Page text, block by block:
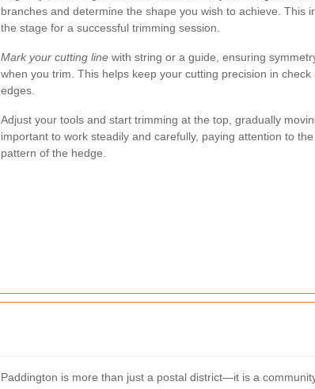
branches and determine the shape you wish to achieve. This
the stage for a successful trimming session.
Mark your cutting line with string or a guide, ensuring
when you trim. This helps keep your cutting precision in check
edges.
Adjust your tools and start trimming at the top, gradually
important to work steadily and carefully, paying attention to
pattern of the hedge.
Paddington is more than just a postal district—it is a